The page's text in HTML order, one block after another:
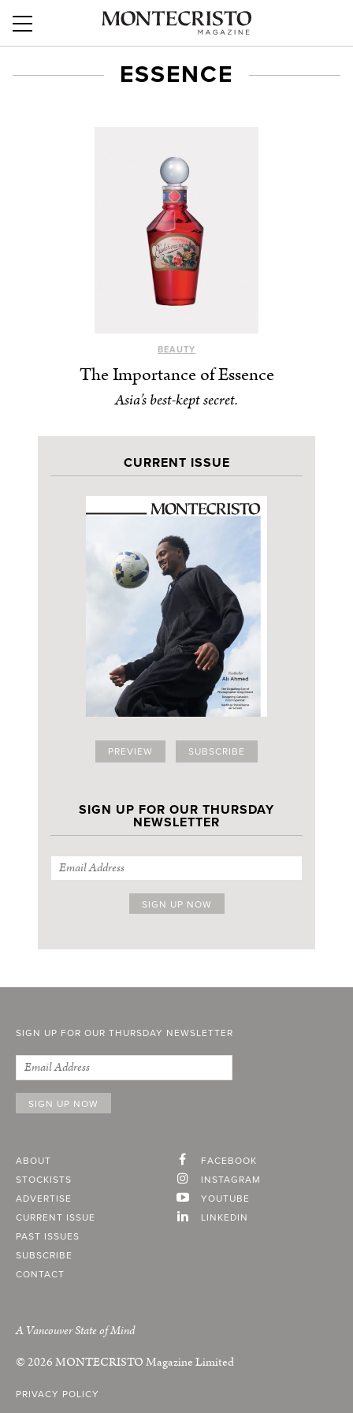
ESSENCE
BEAUTY
The Importance of Essence
Asia’s best-kept secret.
CURRENT ISSUE
PREVIEW SUBSCRIBE
SIGN UP FOR OUR THURSDAY
NEWSLETTER
SIGN UP FOR OUR THURSDAY NEWSLETTER
ABOUT
STOCKISTS
ADVERTISE
CURRENT ISSUE
PAST ISSUES
SUBSCRIBE
CONTACT
FACEBOOK
INSTAGRAM
YOUTUBE
LINKEDIN
A Vancouver State of Mind
© 2026MONTECRISTOMagazine Limited
PRIVACY POLICY